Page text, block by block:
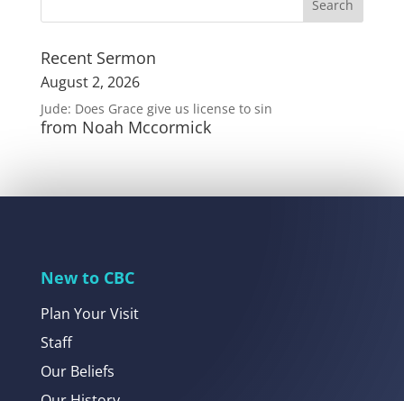
Recent Sermon
August 2, 2026
Jude: Does Grace give us license to sin
from Noah Mccormick
New to CBC
Plan Your Visit
Staff
Our Beliefs